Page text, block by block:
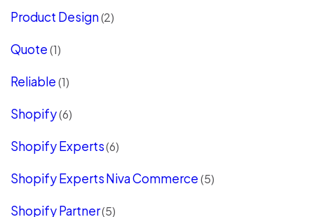
Product Design(2)
Quote(1)
Reliable(1)
Shopify(6)
Shopify Experts(6)
Shopify Experts Niva Commerce(5)
Shopify Partner(5)